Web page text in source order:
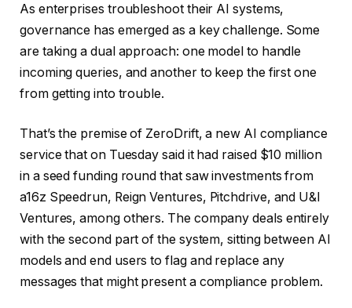
As enterprises troubleshoot their AI systems,
governance has emerged as a key challenge. Some
are taking a dual approach: one model to handle
incoming queries, and another to keep the first one
from getting into trouble.
That’s the premise of ZeroDrift, a new AI compliance
service that on Tuesday said it had raised $10 million
in a seed funding round that saw investments from
a16z Speedrun, Reign Ventures, Pitchdrive, and U&I
Ventures, among others. The company deals entirely
with the second part of the system, sitting between AI
models and end users to flag and replace any
messages that might present a compliance problem.